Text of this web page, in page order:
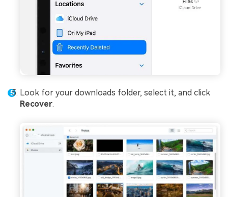
Look for your downloads folder, select it, and click
Recover.